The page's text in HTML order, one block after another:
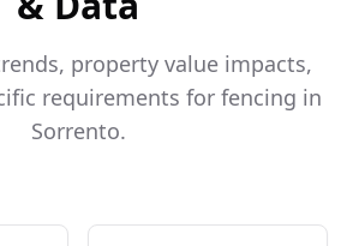
property value impacts,
requirements for fencing in
Sorrento.